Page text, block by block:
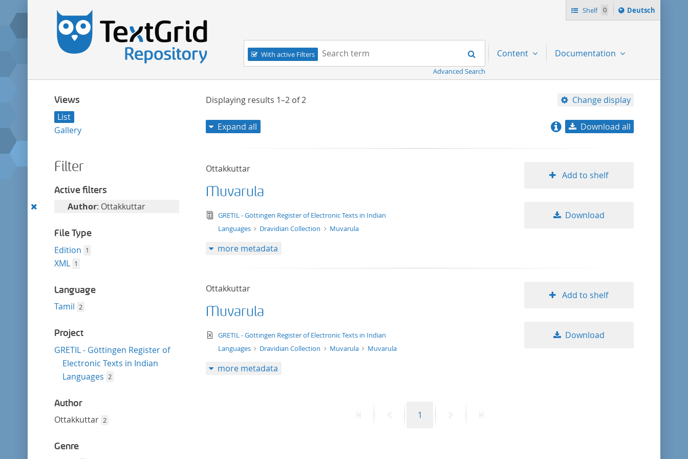
Shelf 0
Sprache
ï¿½ndern
Deutsch
Navigation
With active Filters
Search term:
Search
Advanced Search
Content Documentation
Views
List
Gallery
Filter
Active filters
Remove
filter
Author: Ottakkuttar
File Type
Edition 1
XML 1
Language
Tamil 2
Project
GRETIL - Göttingen Register of
Electronic Texts in Indian
Languages 2
Author
Ottakkuttar 2
Genre
Displaying results 1–2of2 Change display
title ascending
Expand all Download all
Ottakkuttar
Muvarula
text/tg.edition+tg.aggregation+xml
GRETIL - Göttingen Register of Electronic Texts in Indian
Languages
Dravidian Collection Muvarula
Add to shelf
Download
more metadata
Ottakkuttar
Muvarula
text/xml
GRETIL - Göttingen Register of Electronic Texts in Indian
Languages
Dravidian Collection Muvarula Muvarula
Add to shelf
Download
more metadata
PreviousPage
1